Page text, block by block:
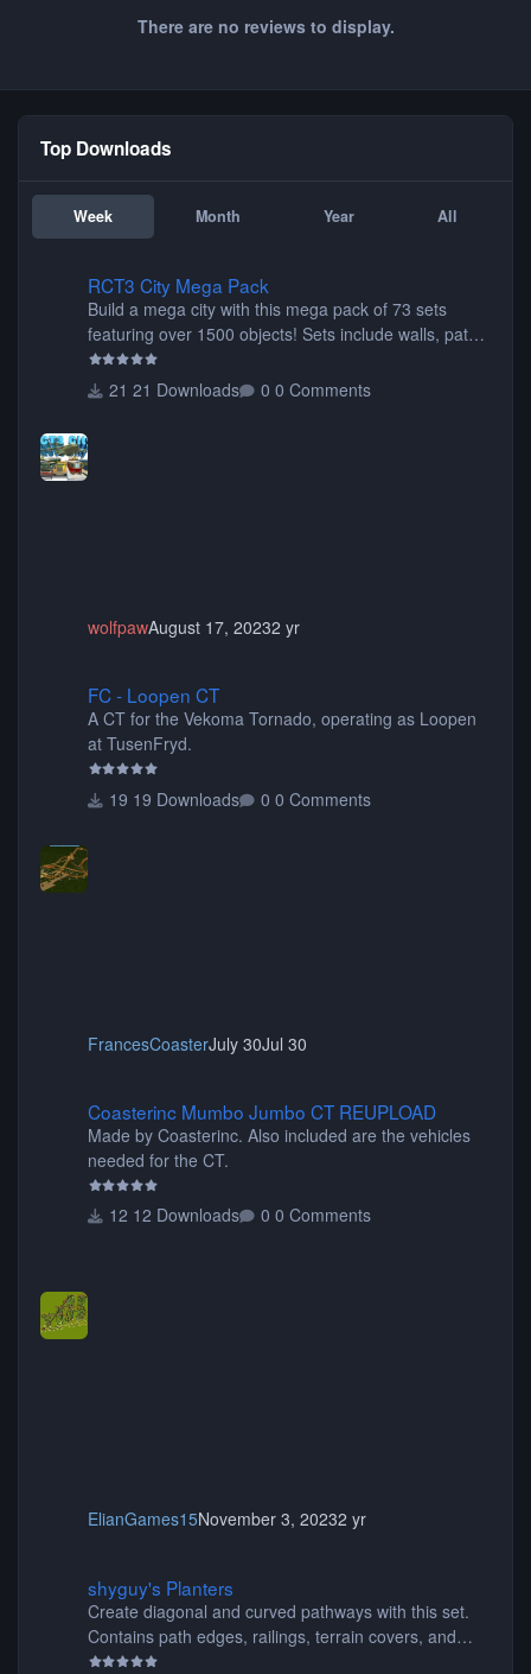
There are no reviews to display.
Top Downloads
Week Month Year All
RCT3 City Mega Pack
Build a mega city with this mega pack of 73 sets
featuring over 1500 objects! Sets include walls, path
items, buildings, shops, street lights, fixtures, bridges,
tunnels, plus tons of vehicles including cars, trucks,
21 Downloads 0 Comments
wolfpawAugust 17, 20232 yr
FC - Loopen CT
A CT for the Vekoma Tornado, operating as Loopen
at TusenFryd.
19 Downloads 0 Comments
FrancesCoasterJuly 30Jul 30
Coasterinc Mumbo Jumbo CT REUPLOAD
Made by Coasterinc. Also included are the vehicles
needed for the CT.
12 Downloads 0 Comments
ElianGames15November 3, 20232 yr
shyguy's Planters
Create diagonal and curved pathways with this set.
Contains path edges, railings, terrain covers, and
flowers.